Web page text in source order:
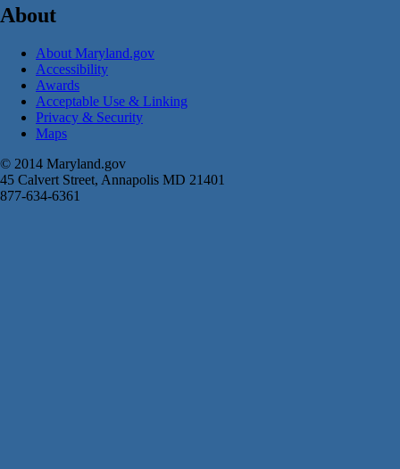
About
About Maryland.gov
Accessibility
Awards
Acceptable Use & Linking
Privacy & Security
Maps
© 2014 Maryland.gov
45 Calvert Street, Annapolis MD 21401
877-634-6361